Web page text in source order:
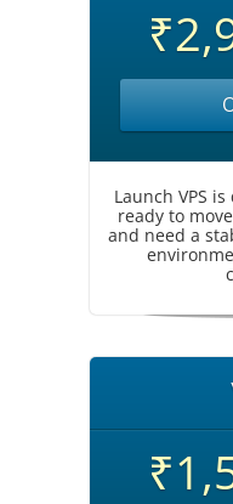
Launch VPS
ready to
and need a